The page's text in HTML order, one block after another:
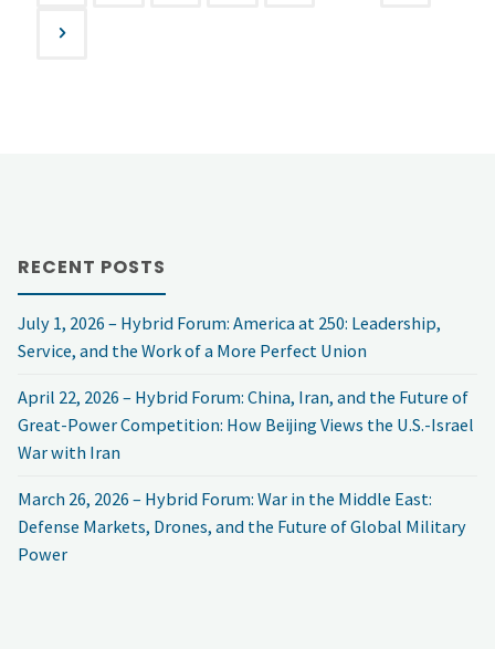
Afghanistan:
The
Chapter?"
Posts
RECENT POSTS
July 1, 2026 – Hybrid Forum: America at 250: Leadership,
Service, and the Work of a More Perfect Union
April 22, 2026 – Hybrid Forum: China, Iran, and the Future of
Great-Power Competition: How Beijing Views the U.S.-Israel
War with Iran
March 26, 2026 – Hybrid Forum: War in the Middle East:
Defense Markets, Drones, and the Future of Global Military
Power